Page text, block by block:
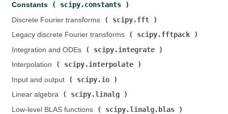
Constants (
scipy.constants
Discrete Fourier transforms (
scipy.fft
Legacy discrete Fourier transforms (
scipy.fftpack
Integration and ODEs (
scipy.integrate
Interpolation (
scipy.interpolate
Input and output (
scipy.io
Linear algebra (
scipy.linalg
Low-level BLAS functions (
scipy.linalg.blas